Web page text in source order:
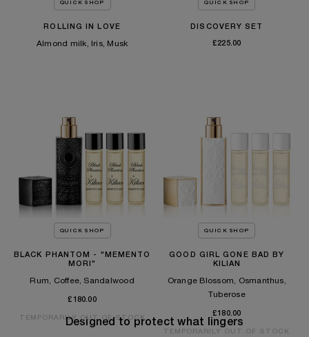
QUICK SHOP
ROLLING IN LOVE
Almond milk, Iris, Musk
QUICK SHOP
DISCOVERY SET
£225.00
QUICK SHOP
BLACK PHANTOM - "MEMENTO
MORI"
Rum, Coffee, Sandalwood
£180.00
TEMPORARILY OUT OF STOCK
QUICK SHOP
GOOD GIRL GONE BAD BY
KILIAN
Orange Blossom, Osmanthus,
Tuberose
£180.00
TEMPORARILY OUT OF STOCK
Designed to protect what lingers